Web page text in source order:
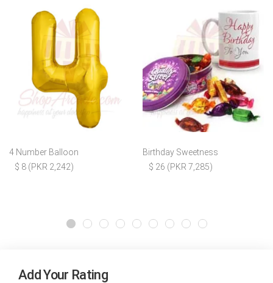
4 Number Balloon
$ 8 (PKR 2,242)
Birthday Sweetness
$ 26 (PKR 7,285)
Add Your Rating